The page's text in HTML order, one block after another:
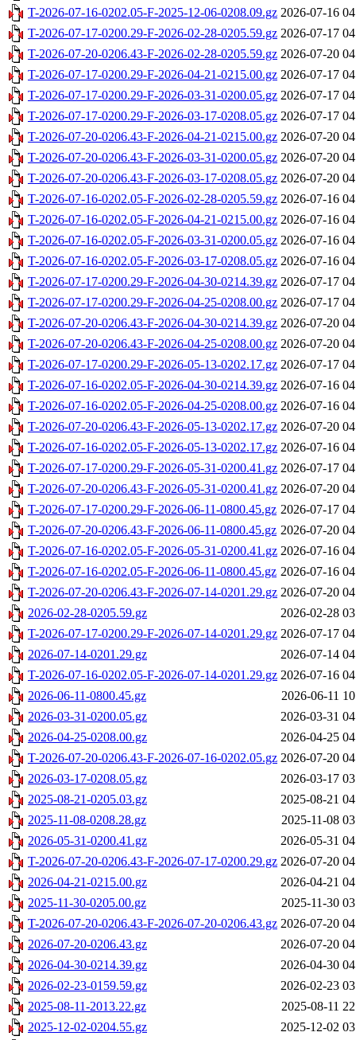
T-2026-07-16-0202.05-F-2025-12-06-0208.09.gz 2026-07-16
T-2026-07-17-0200.29-F-2026-02-28-0205.59.gz 2026-07-17
T-2026-07-20-0206.43-F-2026-02-28-0205.59.gz 2026-07-20
T-2026-07-17-0200.29-F-2026-04-21-0215.00.gz 2026-07-17
T-2026-07-17-0200.29-F-2026-03-31-0200.05.gz 2026-07-17
T-2026-07-17-0200.29-F-2026-03-17-0208.05.gz 2026-07-17
T-2026-07-20-0206.43-F-2026-04-21-0215.00.gz 2026-07-20
T-2026-07-20-0206.43-F-2026-03-31-0200.05.gz 2026-07-20
T-2026-07-20-0206.43-F-2026-03-17-0208.05.gz 2026-07-20
T-2026-07-16-0202.05-F-2026-02-28-0205.59.gz 2026-07-16
T-2026-07-16-0202.05-F-2026-04-21-0215.00.gz 2026-07-16
T-2026-07-16-0202.05-F-2026-03-31-0200.05.gz 2026-07-16
T-2026-07-16-0202.05-F-2026-03-17-0208.05.gz 2026-07-16
T-2026-07-17-0200.29-F-2026-04-30-0214.39.gz 2026-07-17
T-2026-07-17-0200.29-F-2026-04-25-0208.00.gz 2026-07-17
T-2026-07-20-0206.43-F-2026-04-30-0214.39.gz 2026-07-20
T-2026-07-20-0206.43-F-2026-04-25-0208.00.gz 2026-07-20
T-2026-07-17-0200.29-F-2026-05-13-0202.17.gz 2026-07-17
T-2026-07-16-0202.05-F-2026-04-30-0214.39.gz 2026-07-16
T-2026-07-16-0202.05-F-2026-04-25-0208.00.gz 2026-07-16
T-2026-07-20-0206.43-F-2026-05-13-0202.17.gz 2026-07-20
T-2026-07-16-0202.05-F-2026-05-13-0202.17.gz 2026-07-16
T-2026-07-17-0200.29-F-2026-05-31-0200.41.gz 2026-07-17
T-2026-07-20-0206.43-F-2026-05-31-0200.41.gz 2026-07-20
T-2026-07-17-0200.29-F-2026-06-11-0800.45.gz 2026-07-17
T-2026-07-20-0206.43-F-2026-06-11-0800.45.gz 2026-07-20
T-2026-07-16-0202.05-F-2026-05-31-0200.41.gz 2026-07-16
T-2026-07-16-0202.05-F-2026-06-11-0800.45.gz 2026-07-16
T-2026-07-20-0206.43-F-2026-07-14-0201.29.gz 2026-07-20
2026-02-28-0205.59.gz
2026-02-28
T-2026-07-17-0200.29-F-2026-07-14-0201.29.gz 2026-07-17
2026-07-14-0201.29.gz
2026-07-14
T-2026-07-16-0202.05-F-2026-07-14-0201.29.gz 2026-07-16
2026-06-11-0800.45.gz
2026-06-11
2026-03-31-0200.05.gz
2026-03-31
2026-04-25-0208.00.gz
2026-04-25
T-2026-07-20-0206.43-F-2026-07-16-0202.05.gz 2026-07-20
2026-03-17-0208.05.gz
2026-03-17
2025-08-21-0205.03.gz
2025-08-21
2025-11-08-0208.28.gz
2025-11-08
2026-05-31-0200.41.gz
2026-05-31
T-2026-07-20-0206.43-F-2026-07-17-0200.29.gz 2026-07-20
2026-04-21-0215.00.gz
2026-04-21
2025-11-30-0205.00.gz
2025-11-30
T-2026-07-20-0206.43-F-2026-07-20-0206.43.gz 2026-07-20
2026-07-20-0206.43.gz
2026-07-20
2026-04-30-0214.39.gz
2026-04-30
2026-02-23-0159.59.gz
2026-02-23
2025-08-11-2013.22.gz
2025-08-11
2025-12-02-0204.55.gz
2025-12-02